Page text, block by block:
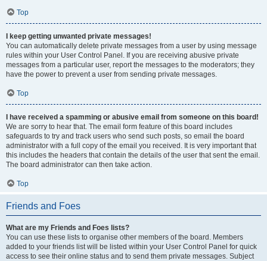
Top
I keep getting unwanted private messages!
You can automatically delete private messages from a user by using message
rules within your User Control Panel. If you are receiving abusive private
messages from a particular user, report the messages to the moderators; they
have the power to prevent a user from sending private messages.
Top
I have received a spamming or abusive email from someone on this board!
We are sorry to hear that. The email form feature of this board includes
safeguards to try and track users who send such posts, so email the board
administrator with a full copy of the email you received. It is very important that
this includes the headers that contain the details of the user that sent the email.
The board administrator can then take action.
Top
Friends and Foes
What are my Friends and Foes lists?
You can use these lists to organise other members of the board. Members
added to your friends list will be listed within your User Control Panel for quick
access to see their online status and to send them private messages. Subject